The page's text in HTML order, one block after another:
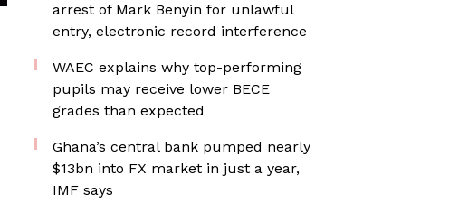
arrest of Mark Benyin for unlawful
entry, electronic record interference
WAEC explains why top-performing
pupils may receive lower BECE
grades than expected
Ghana’s central bank pumped nearly
$13bn into FX market in just a year,
IMF says